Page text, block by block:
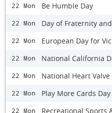
22 Mon Be Humble Day
22 Mon Day of Fraternity
22 Mon European Day for
22 Mon National California
22 Mon National Heart
22 Mon Play More Cards Day
22 Mon Recreational Sports